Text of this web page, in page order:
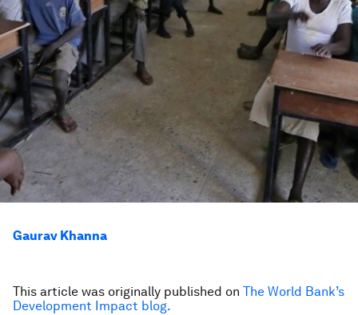
Gaurav Khanna
This article was originally published on The World Bank’s
Development Impact blog.